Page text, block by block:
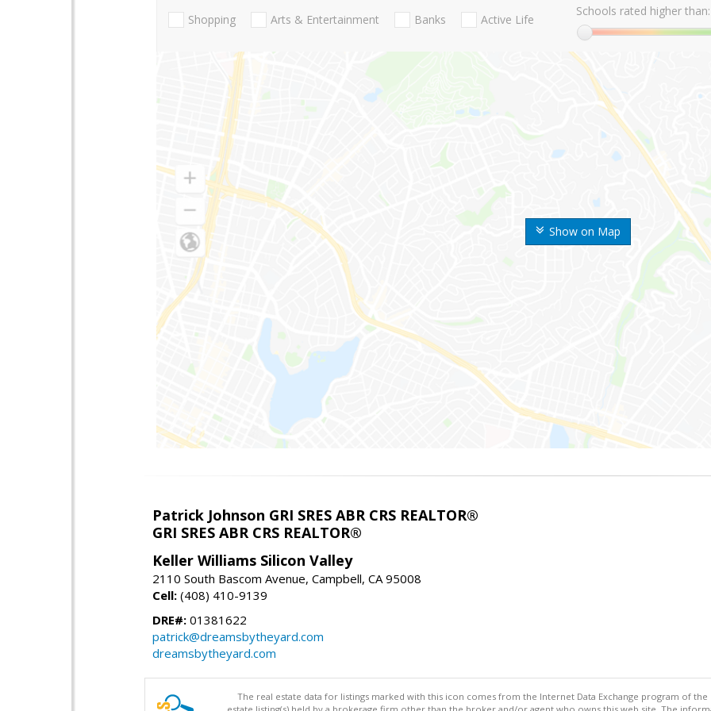
Show on Map
Shopping Arts & Entertainment Banks Active Life
Schools rated higher than:
Patrick Johnson GRI SRES ABR CRS REALTOR®
GRI SRES ABR CRS REALTOR®
Keller Williams Silicon Valley
2110 South Bascom Avenue, Campbell, CA 95008
Cell: (408) 410-9139
DRE#: 01381622
patrick@dreamsbytheyard.com
dreamsbytheyard.com
The real estate data for listings marked with this icon comes from the Internet Data Exchange program of the